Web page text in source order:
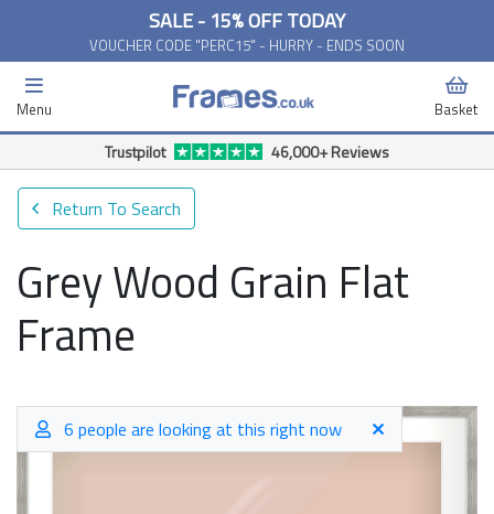
SALE - 15% OFF TODAY
VOUCHER CODE "PERC15" - HURRY - ENDS SOON
Menu Basket
Trustpilot 46,000+ Reviews
Return To Search
Grey Wood Grain Flat
Frame
6 people are looking at this right now